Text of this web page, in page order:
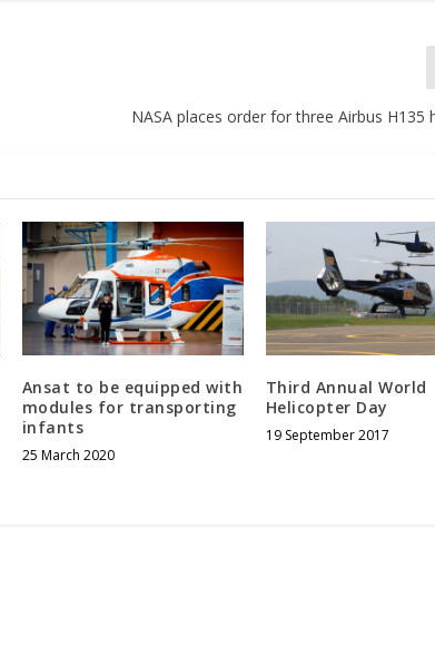
NASA places order for three Airbus H135
Ansat to be equipped with
modules for transporting
infants
25 March 2020
Third Annual World
Helicopter Day
19 September 2017